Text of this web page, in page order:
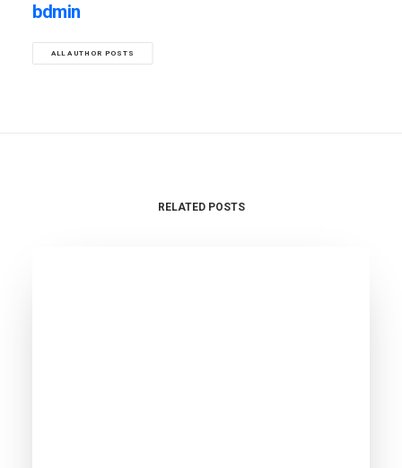
bdmin
ALL AUTHOR POSTS
RELATED POSTS